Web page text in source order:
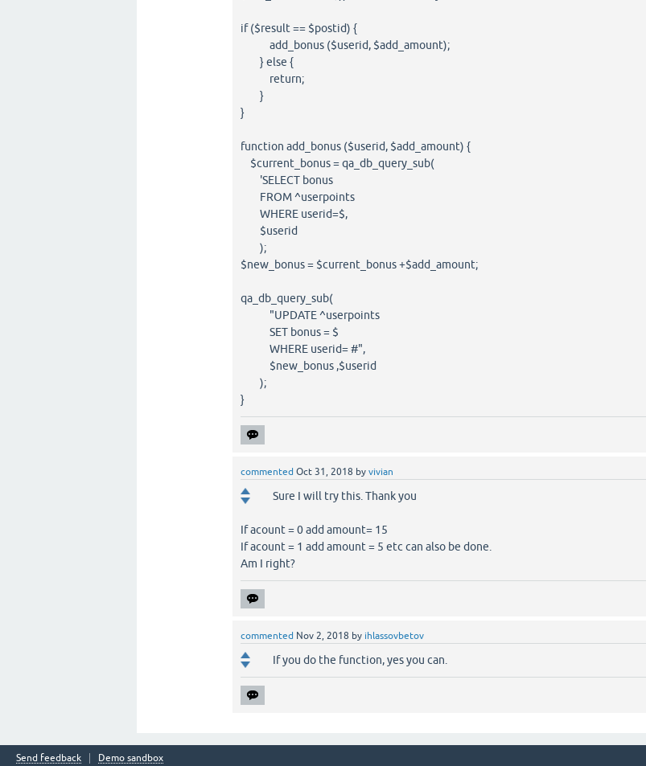
if ($result == $postid) {
add_bonus ($userid, $add_amount);
} else {
return;
}
}
function add_bonus ($userid, $add_amount) {
$current_bonus = qa_db_query_sub(
'SELECT bonus
FROM ^userpoints
WHERE userid=$,
$userid
);
$new_bonus = $current_bonus +$add_amount;
qa_db_query_sub(
"UPDATE ^userpoints
SET bonus = $
WHERE userid= #",
$new_bonus ,$userid
);
}
commented Oct 31, 2018 byvivian
Sure I will try this. Thank you
If acount = 0 add amount= 15
If acount = 1 add amount = 5 etc can also be done.
Am I right?
commented Nov 2, 2018 by ihlassovbetov
If you do the function, yes you can.
Send feedback Demo sandbox